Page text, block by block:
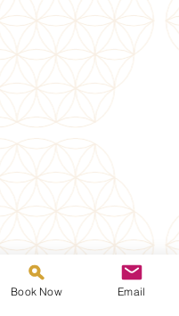
Book Now Email